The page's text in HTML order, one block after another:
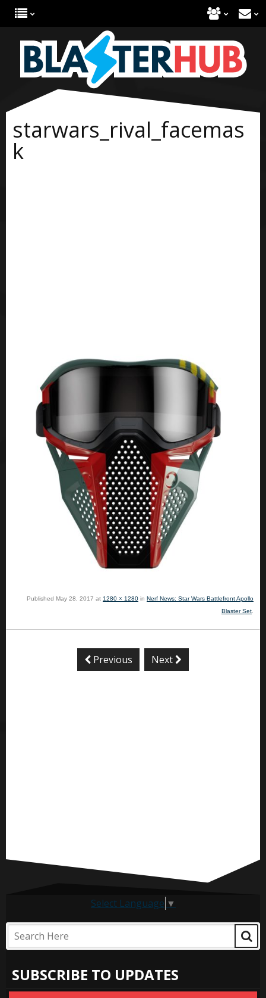
starwars_rival_facemas
k
Published May 28, 2017 at 1280 × 1280 in Nerf News: Star Wars Battlefront Apollo
Blaster Set
Previous Next
Select Language ▼
SUBSCRIBE TO UPDATES